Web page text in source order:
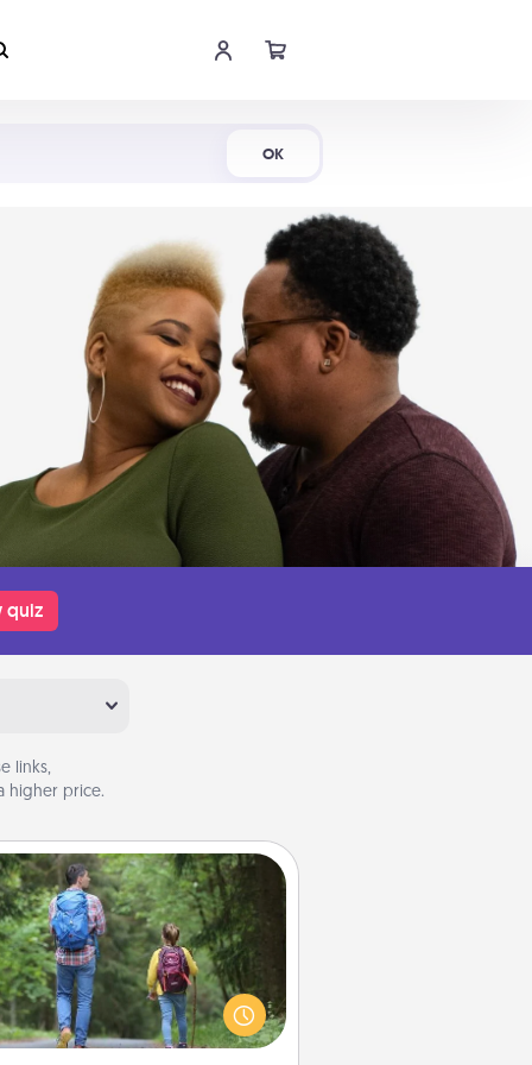
OK
quiz
links,
higher price.
Excursion
dialect of Quality Time is sharing
experiences together. Plan an
to sky-dive, trek to Machu
Picchu, or sail in the Carribbean—